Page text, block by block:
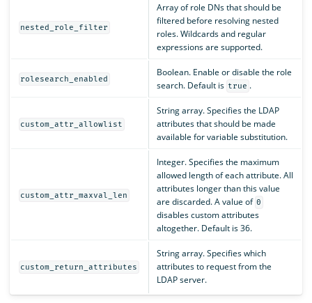
nested_role_filter
Array of role DNs that should be
filtered before resolving nested
roles. Wildcards and regular
expressions are supported.
rolesearch_enabled
Boolean. Enable or disable the role
search. Default is true .
custom_attr_allowlist
String array. Specifies the LDAP
attributes that should be made
available for variable substitution.
custom_attr_maxval_len
Integer. Specifies the maximum
allowed length of each attribute. All
attributes longer than this value
are discarded. A value of 0
disables custom attributes
altogether. Default is 36.
custom_return_attributes
String array. Specifies which
attributes to request from the
LDAP server.